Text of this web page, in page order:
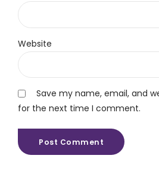
Website
Save my name, email, and
for the next time I comment.
Post Comment